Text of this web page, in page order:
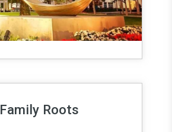
Family Roots